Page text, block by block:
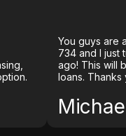
You guys are
734 and I just
ago! This will
loans. Thanks